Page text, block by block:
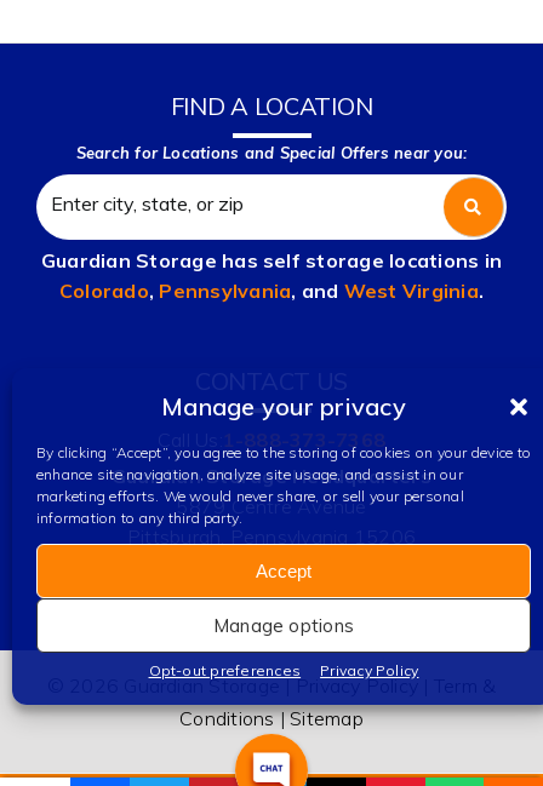
Manage your privacy
By clicking “Accept”, you agree to the storing of cookies on your device to
enhance site navigation, analyze site usage, and assist in our
marketing efforts. We would never share, or sell your personal
information to any third party.
Accept
Manage options
Opt-out preferences Privacy Policy
FIND A LOCATION
Search for Locations and Special Offers near you:
Guardian Storage has self storage locations in
Colorado, Pennsylvania, and West Virginia.
Guardian Storage Headquarters
5879 Centre Avenue
© 2026 Guardian Storage |Privacy Policy|
Conditions|Sitemap